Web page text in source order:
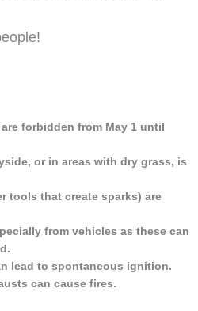
forbidden from May 1 until
or in areas with dry grass, is
tools that create sparks) are
from vehicles as these can
lead to spontaneous ignition.
can cause fires.